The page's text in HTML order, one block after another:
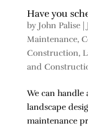
Have you
by John Palise|
Maintenance,
Construction,
and
We can
landscape
maintenance